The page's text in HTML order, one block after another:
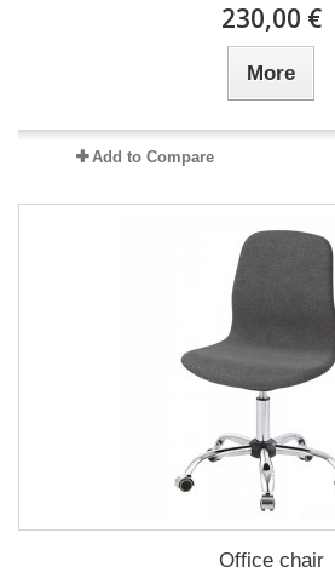
230,00 €
More
Add to Compare
Office chair